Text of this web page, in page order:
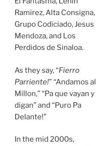
Ramirez, Alta Consigna,
Grupo Codiciado, Jesus
Mendoza, and Los
Perdidos de Sinaloa.
As they say, “Fierro
Parriente!” “Andamos al
Millon,” “Pa que vayan y
digan” and “Puro Pa
Delante!”
In the mid 2000s,